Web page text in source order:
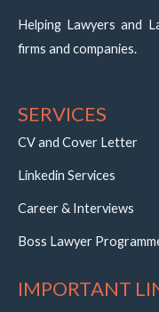
Helping Lawyers and
firms and companies.
SERVICES
CV and Cover Letter
Linkedin Services
Career & Interviews
Boss Lawyer
IMPORTANT